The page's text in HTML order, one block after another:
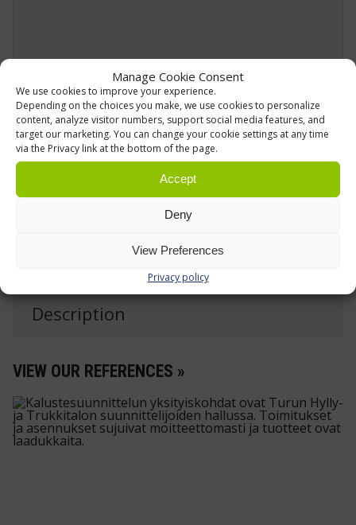
Manage Cookie Consent
We use cookies to improve your experience.
Depending on the choices you make, we use cookies to personalize
content, analyze visitor numbers, support social media features, and
target our marketing. You can change your cookie settings at any time
via the Privacy link at the bottom of the page.
Accept
Deny
View Preferences
Privacy policy
We use information collected via this form to provide
and deliver our services. For more details, please refer
to ourPrivacy Policy »
Description
VIEW OUR REFERENCES »